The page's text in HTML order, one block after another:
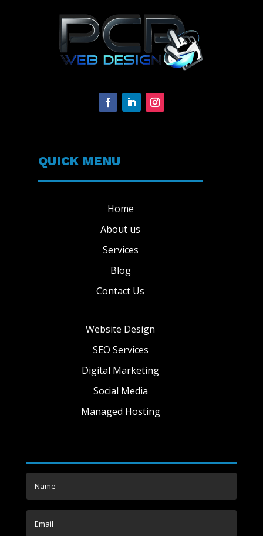
QUICK MENU
Home
About us
Services
Blog
Contact Us
Website Design
SEO Services
Digital Marketing
Social Media
Managed Hosting